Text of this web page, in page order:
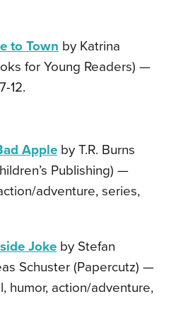
to Town by Katrina
for Young Readers) —
12.
Apple by T.R. Burns
Publishing) —
adventure, series,
Joke by Stefan
Schuster (Papercutz) —
humor, action/adventure,